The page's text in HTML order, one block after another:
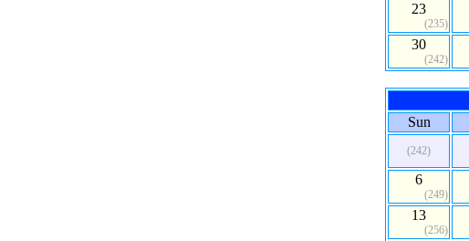
23
(235)
30
(242)
Sun
(242)
6
(249)
13
(256)